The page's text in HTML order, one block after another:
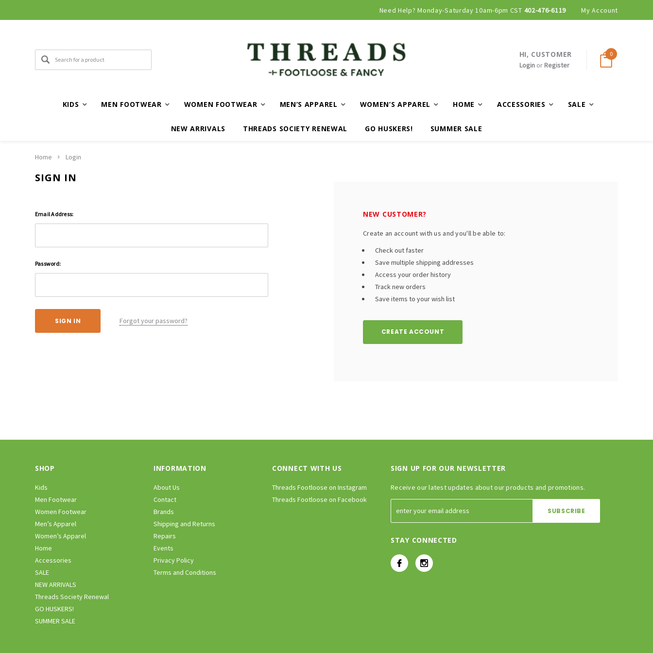
Need Help? Monday-Saturday 10am-6pm CST 402-476-6119 My Account
HI, CUSTOMER
Loginor Register
0
KIDS MEN FOOTWEAR WOMEN FOOTWEAR MEN’S APPAREL WOMEN’S APPAREL HOME ACCESSORIES SALE
NEW ARRIVALS THREADS SOCIETY RENEWAL GO HUSKERS! SUMMER SALE
Home Login
SIGN IN
Email Address:
Password:
Forgot your password?
NEW CUSTOMER?
Create an account with us and you'll be able to:
Check out faster
Save multiple shipping addresses
Access your order history
Track new orders
Save items to your wish list
CREATE ACCOUNT
SHOP
Kids
Men Footwear
Women Footwear
Men’s Apparel
Women’s Apparel
Home
Accessories
SALE
NEW ARRIVALS
Threads Society Renewal
GO HUSKERS!
SUMMER SALE
INFORMATION
About Us
Contact
Brands
Shipping and Returns
Repairs
Events
Privacy Policy
Terms and Conditions
CONNECT WITH US
Threads Footloose on Instagram
Threads Footloose on Facebook
SIGN UP FOR OUR NEWSLETTER
Receive our latest updates about our products and promotions.
STAY CONNECTED